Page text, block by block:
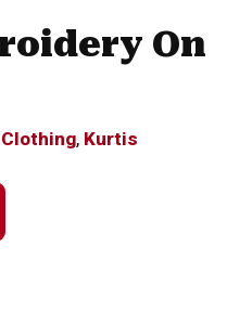
On
Clothing, Kurtis